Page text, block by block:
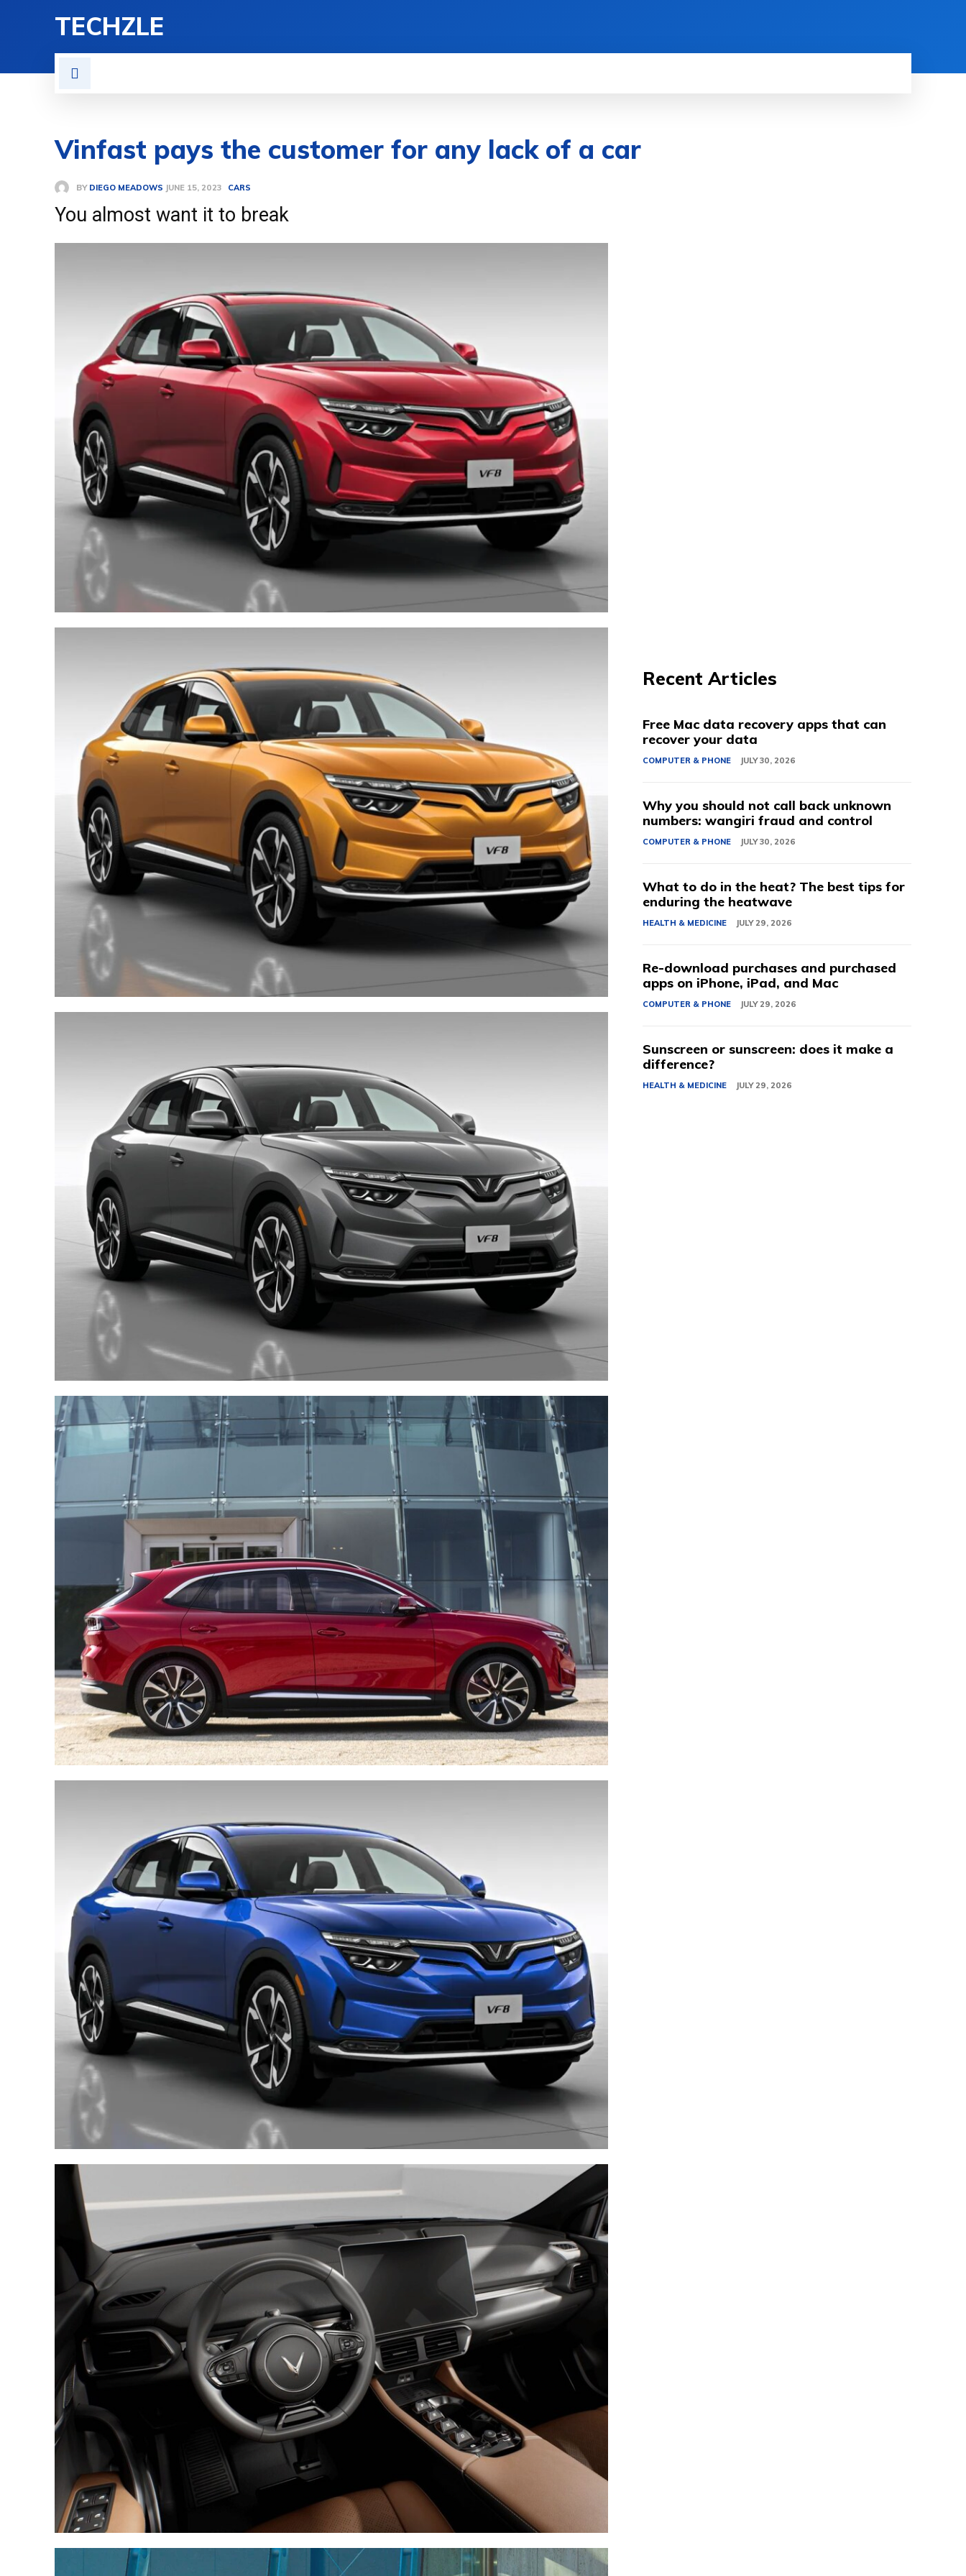
TECHZLE
Vinfast pays the customer for any lack of a car
BY DIEGO MEADOWS JUNE 15, 2023 CARS
You almost want it to break
Recent Articles
Free Mac data recovery apps that can
recover your data
COMPUTER & PHONE JULY 30, 2026
Why you should not call back unknown
numbers: wangiri fraud and control
COMPUTER & PHONE JULY 30, 2026
What to do in the heat? The best tips for
enduring the heatwave
HEALTH & MEDICINE JULY 29, 2026
Re-download purchases and purchased
apps on iPhone, iPad, and Mac
COMPUTER & PHONE JULY 29, 2026
Sunscreen or sunscreen: does it make a
difference?
HEALTH & MEDICINE JULY 29, 2026